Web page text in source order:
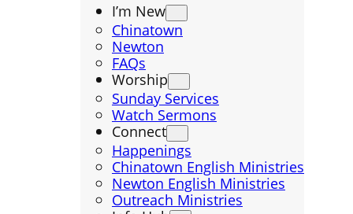
I’m New
Chinatown
Newton
FAQs
Worship
Sunday Services
Watch Sermons
Connect
Happenings
Chinatown English Ministries
Newton English Ministries
Outreach Ministries